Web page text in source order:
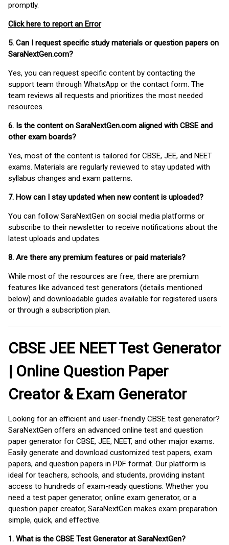
promptly.
Click here to report an Error
5. Can I request specific study materials or question papers on
SaraNextGen.com?
Yes, you can request specific content by contacting the
support team through WhatsApp or the contact form. The
team reviews all requests and prioritizes the most needed
resources.
6. Is the content on SaraNextGen.com aligned with CBSE and
other exam boards?
Yes, most of the content is tailored for CBSE, JEE, and NEET
exams. Materials are regularly reviewed to stay updated with
syllabus changes and exam patterns.
7. How can I stay updated when new content is uploaded?
You can follow SaraNextGen on social media platforms or
subscribe to their newsletter to receive notifications about the
latest uploads and updates.
8. Are there any premium features or paid materials?
While most of the resources are free, there are premium
features like advanced test generators (details mentioned
below) and downloadable guides available for registered users
or through a subscription plan.
CBSE JEE NEET Test Generator
| Online Question Paper
Creator & Exam Generator
Looking for an efficient and user-friendly CBSE test generator?
SaraNextGen offers an advanced online test and question
paper generator for CBSE, JEE, NEET, and other major exams.
Easily generate and download customized test papers, exam
papers, and question papers in PDF format. Our platform is
ideal for teachers, schools, and students, providing instant
access to hundreds of exam-ready questions. Whether you
need a test paper generator, online exam generator, or a
question paper creator, SaraNextGen makes exam preparation
simple, quick, and effective.
1. What is the CBSE Test Generator at SaraNextGen?